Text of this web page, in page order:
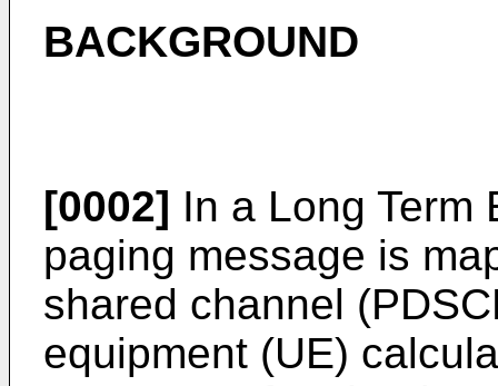
BACKGROUND
[0002] In a Long Term
paging message is
shared channel
equipment (UE)